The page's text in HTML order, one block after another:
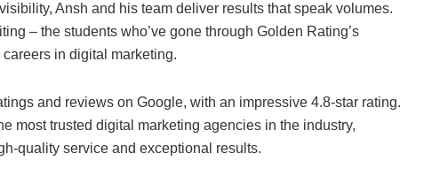
Ansh and his team deliver results that speak volumes.
– the students who’ve gone through Golden Rating’s
in digital marketing.
and reviews on Google, with an impressive 4.8-star rating.
most trusted digital marketing agencies in the industry,
quality service and exceptional results.